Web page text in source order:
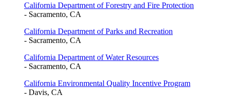
California Department of Forestry and Fire Protection
- Sacramento, CA
California Department of Parks and Recreation
- Sacramento, CA
California Department of Water Resources
- Sacramento, CA
California Environmental Quality Incentive Program
- Davis, CA